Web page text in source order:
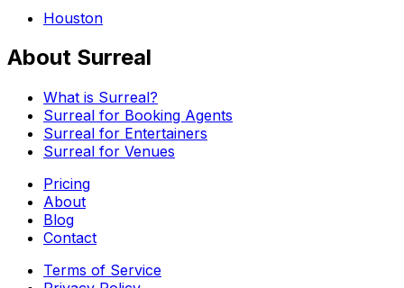
Houston
About Surreal
What is Surreal?
Surreal for Booking Agents
Surreal for Entertainers
Surreal for Venues
Pricing
About
Blog
Contact
Terms of Service